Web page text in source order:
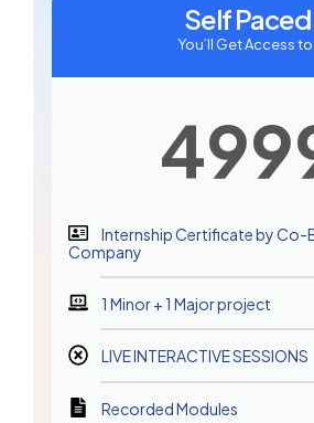
Self Paced
You’ll Get Access to:
Internship Certificate by Co-
Company
1 Minor + 1 Major project
LIVE INTERACTIVE SESSIONS
Recorded Modules